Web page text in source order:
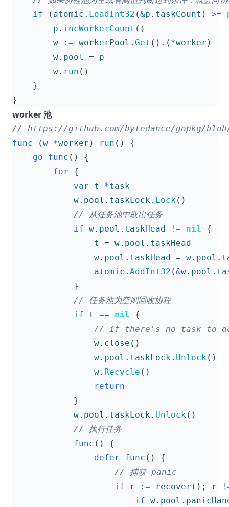
if ( atomic . LoadInt32 (&p . taskCount ) >=
p . incWorkerCount ()
w
:= workerPool . Get ().( *worker )
w. pool =
p
w. run ()
}
}
worker 池
func (w *worker ) run ()
{
go
func ()
{
for
{
var
t *task
w. pool . taskLock . Lock ()
if w. pool . taskHead != nil
{
t
= w. pool . taskHead
w. pool . taskHead = w. pool .
atomic . AddInt32 (&w. pool .
}
if
t == nil {
w. close ()
w. pool . taskLock . Unlock ()
w. Recycle ()
return
}
w. pool . taskLock . Unlock ()
func ()
{
defer
func ()
{
if
r := recover (); r
if w. pool .